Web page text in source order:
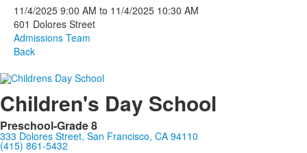
11/4/2025 9:00 AM to 11/4/2025 10:30 AM
601 Dolores Street
Admissions Team
Back
Children's Day School
Preschool-Grade 8
333 Dolores Street, San Francisco, CA 94110
(415) 861-5432